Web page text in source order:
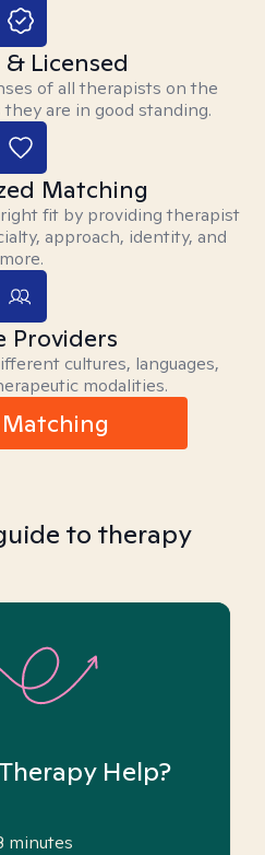
Licensed
of all therapists on the
are in good standing.
Matching
fit by providing therapist
approach, identity, and
more.
Providers
cultures, languages,
modalities.
to therapy
Help?
minutes